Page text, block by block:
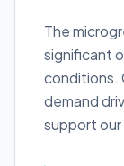
The
significant
conditions.
demand
support our